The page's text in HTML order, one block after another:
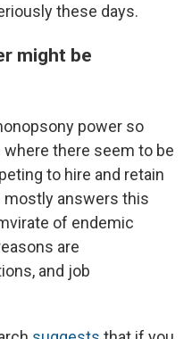
these days.
might be
power so
there seem to be
to hire and retain
mostly answers this
of endemic
are
and job